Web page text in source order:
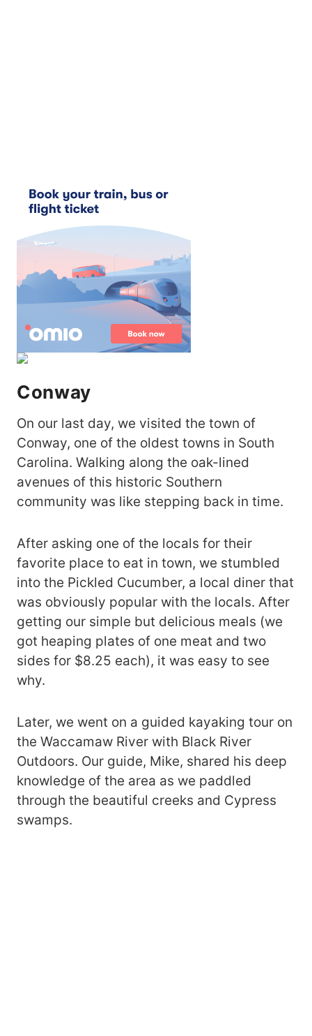
Conway
On our last day, we visited the town of
Conway, one of the oldest towns in South
Carolina. Walking along the oak-lined
avenues of this historic Southern
community was like stepping back in time.
After asking one of the locals for their
favorite place to eat in town, we stumbled
into the Pickled Cucumber, a local diner that
was obviously popular with the locals. After
getting our simple but delicious meals (we
got heaping plates of one meat and two
sides for $8.25 each), it was easy to see
why.
Later, we went on a guided kayaking tour on
the Waccamaw River with Black River
Outdoors. Our guide, Mike, shared his deep
knowledge of the area as we paddled
through the beautiful creeks and Cypress
swamps.